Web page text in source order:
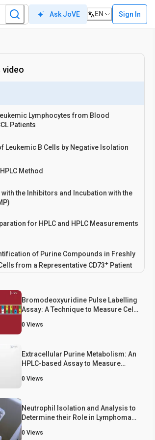
Ask JoVE EN Sign In
video
Lymphocytes from Blood
Patients
Leukemic B Cells by Negative Isolation
Method
the Inhibitors and Incubation with the
for HPLC and HPLC Measurements
of Purine Compounds in Freshly
from a Representative CD73+ Patient
Bromodeoxyuridine Pulse Labelling
Assay: A Technique to Measure Cell
0 Views
Extracellular Purine Metabolism: An
HPLC-based Assay to Measure
Metabolism in Leukemic Cells
0 Views
Neutrophil Isolation and Analysis to
Determine their Role in Lymphoma
0 Views